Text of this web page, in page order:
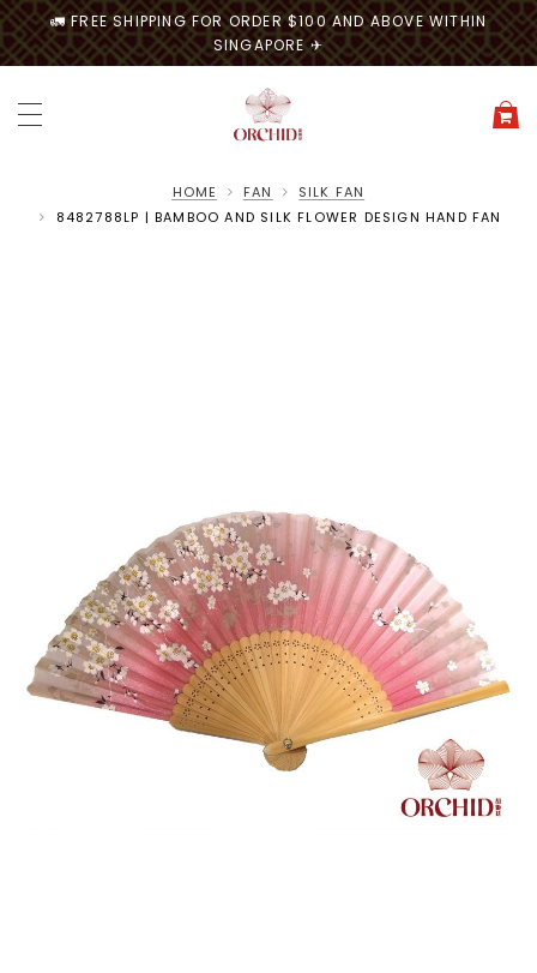
🚛 FREE SHIPPING FOR ORDER $100 AND ABOVE WITHIN
SINGAPORE ✈
HOME FAN
SILK FAN
8482788LP | BAMBOO AND SILK FLOWER DESIGN HAND FAN